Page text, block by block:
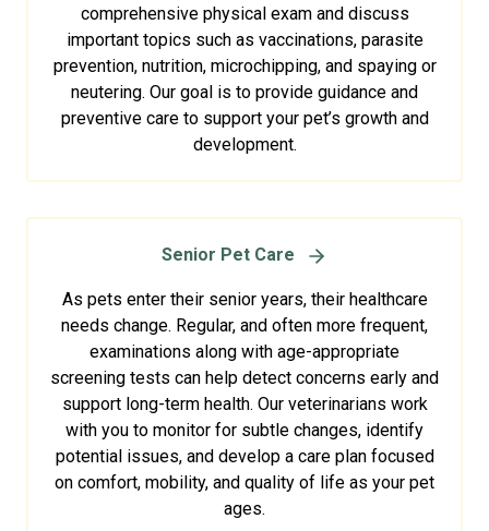
comprehensive physical exam and discuss
important topics such as vaccinations, parasite
prevention, nutrition, microchipping, and spaying or
neutering. Our goal is to provide guidance and
preventive care to support your pet’s growth and
development.
Senior Pet Care
As pets enter their senior years, their healthcare
needs change. Regular, and often more frequent,
examinations along with age-appropriate
screening tests can help detect concerns early and
support long-term health. Our veterinarians work
with you to monitor for subtle changes, identify
potential issues, and develop a care plan focused
on comfort, mobility, and quality of life as your pet
ages.